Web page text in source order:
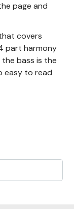
page and
covers
part harmony
bass is the
easy to read